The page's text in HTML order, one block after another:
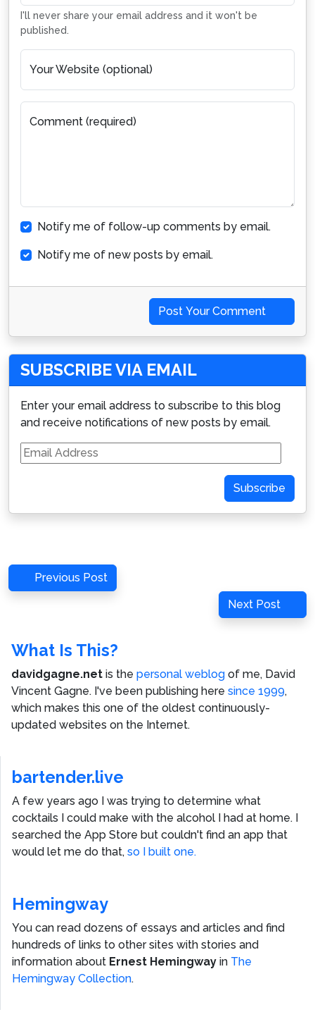
I'll never share your email address and it won't be
published.
Your Website (optional)
Comment (required)
Notify me of follow-up comments by email.
Notify me of new posts by email.
Post Your Comment
SUBSCRIBE VIA EMAIL
Enter your email address to subscribe to this blog
and receive notifications of new posts by email.
Email
Address
Subscribe
Post
navigation
Previous
Post
Previous Post
Next
Post
Next Post
What Is This?
davidgagne.net is the personal weblog of me, David
Vincent Gagne. I've been publishing here since 1999,
which makes this one of the oldest continuously-
updated websites on the Internet.
bartender.live
A few years ago I was trying to determine what
cocktails I could make with the alcohol I had at home. I
searched the App Store but couldn't find an app that
would let me do that, so I built one.
Hemingway
You can read dozens of essays and articles and find
hundreds of links to other sites with stories and
information about Ernest Hemingway in The
Hemingway Collection.